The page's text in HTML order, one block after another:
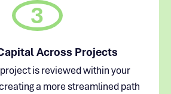
3
Across Projects
is reviewed within your
a more streamlined path